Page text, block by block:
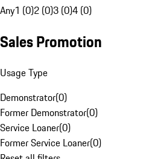
Any1 (0)2 (0)3 (0)4 (0)
Sales Promotion
Usage Type
Demonstrator(0)
Former Demonstrator(0)
Service Loaner(0)
Former Service Loaner(0)